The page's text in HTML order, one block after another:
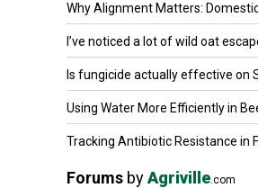
Why Alignment Matters: Domestic
I’ve noticed a lot of wild oat
Is fungicide actually effective on
Using Water More Efficiently in
Tracking Antibiotic Resistance in
Forums byAgriville.com